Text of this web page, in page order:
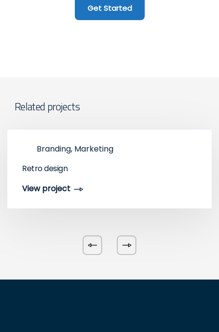
Get Started
Related projects
Branding, Marketing
Retro design
View project